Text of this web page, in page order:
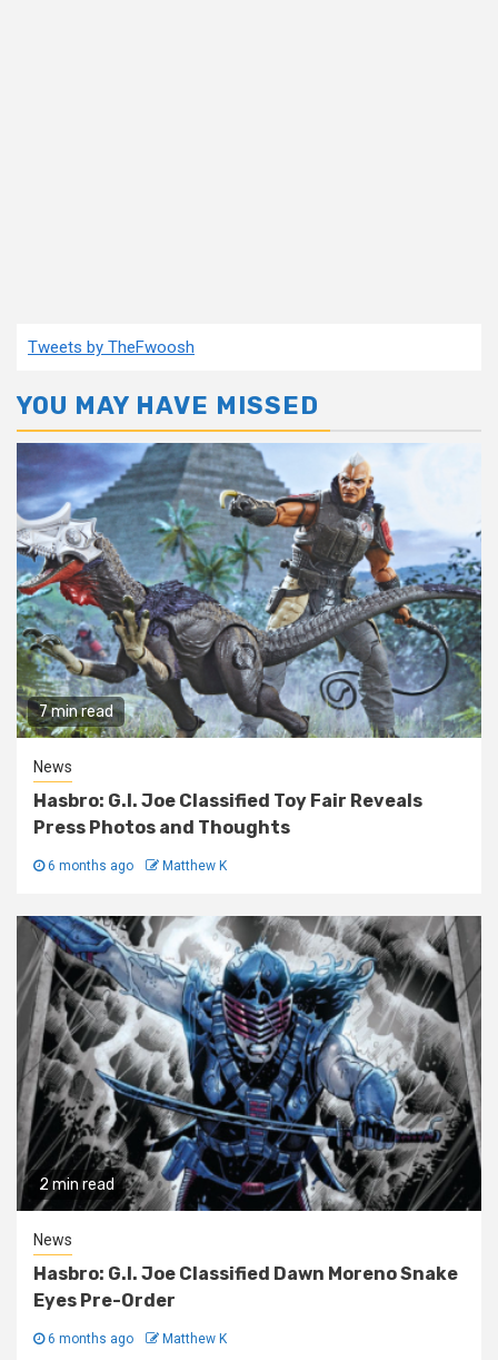
Tweets by TheFwoosh
YOU MAY HAVE MISSED
7 min read
News
Hasbro: G.I. Joe Classified Toy Fair Reveals
Press Photos and Thoughts
6 months ago Matthew K
2 min read
News
Hasbro: G.I. Joe Classified Dawn Moreno Snake
Eyes Pre-Order
6 months ago Matthew K